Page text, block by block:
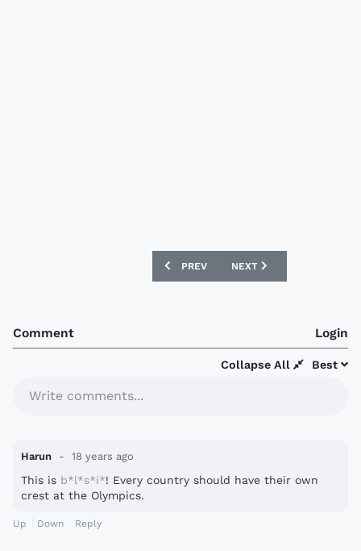
PREVIOUS ARTICLE: BRADFORD CITY
PREV NEXT ARTICLE: BOCA
NEXT
Comment Login
Best
Collapse All
Write comments...
Harun 18 years ago
This is b*l*s*i*! Every country should have their own
crest at the Olympics.
Up Down Reply